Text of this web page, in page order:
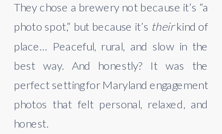
They chose a brewery not because it’s “a
photo spot,” but because it’s theirkind of
place… Peaceful, rural, and slow in the
best way. And honestly? It was the
perfect setting for Maryland engagement
photos that felt personal, relaxed, and
honest.